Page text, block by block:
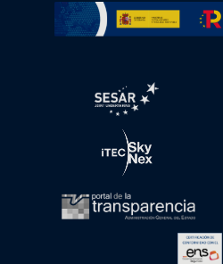
Go to Plan de
Open in a new
Open in a new
Open in a new